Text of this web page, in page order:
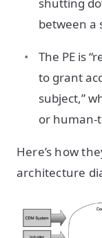
between a
The PE is
to grant
subject,”
or human-
Here’s how
architecture